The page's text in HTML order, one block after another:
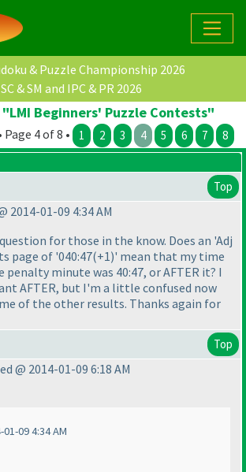
& Puzzle Championship 2026
& SM and IPC & PR 2026
Beginners' Puzzle Contests"
Page 4 of 8 • 1 2 3 4 5 6 7 8
Top
2014-01-09 4:34 AM
for those in the know. Does an 'Adj
page of '040:47(+1)' mean that my time
penalty minute was 40:47, or AFTER it? I
AFTER, but I'm a little confused now
of the other results. Thanks again for
Top
@ 2014-01-09 6:18 AM
09 4:34 AM